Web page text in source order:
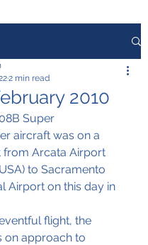
2010
2 min read
Super
aircraft was on a
from Arcata Airport
to Sacramento
Airport on this day in
flight, the
on approach to